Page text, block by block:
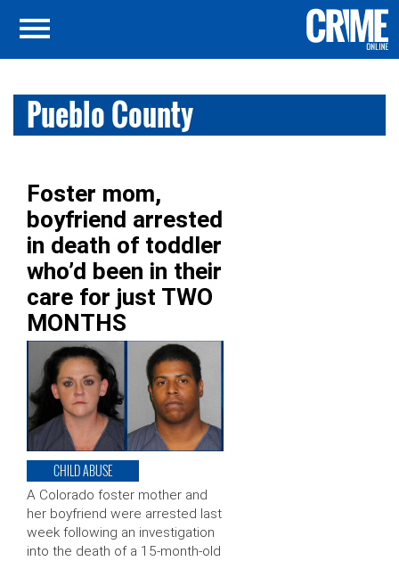
Pueblo County
Foster mom,
boyfriend arrested
in death of toddler
who’d been in their
care for just TWO
MONTHS
CHILD ABUSE
A Colorado foster mother and
her boyfriend were arrested last
week following an investigation
into the death of a 15-month-old